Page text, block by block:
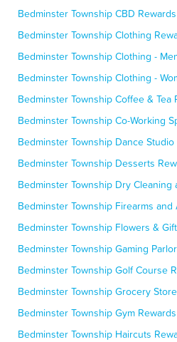
Bedminster Township CBD
Bedminster Township Clothing
Bedminster Township Clothing -
Bedminster Township Clothing -
Bedminster Township Coffee & Tea
Bedminster Township Co-Working
Bedminster Township Dance Studio
Bedminster Township Desserts
Bedminster Township Dry Cleaning
Bedminster Township Firearms
Bedminster Township Flowers &
Bedminster Township Gaming
Bedminster Township Golf Course
Bedminster Township Grocery
Bedminster Township Gym
Bedminster Township Haircuts